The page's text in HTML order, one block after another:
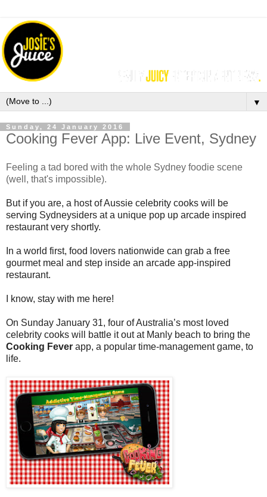
▼
Sunday, 24 January 2016
Cooking Fever App: Live Event, Sydney
Feeling a tad bored with the whole Sydney foodie scene
(well, that's impossible).
But if you are, a host of Aussie celebrity cooks will be
serving Sydneysiders at a unique pop up arcade inspired
restaurant very shortly.
In a world first, food lovers nationwide can grab a free
gourmet meal and step inside an arcade app-inspired
restaurant.
I know, stay with me here!
On Sunday January 31, four of Australia’s most loved
celebrity cooks will battle it out at Manly beach to bring the
Cooking Fever app, a popular time-managementgame, to
life.